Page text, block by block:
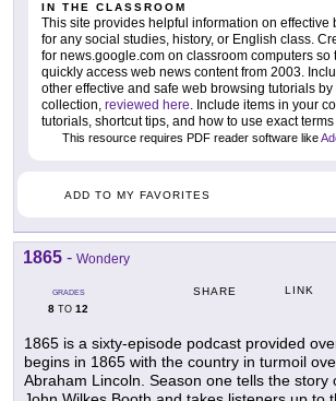
IN THE CLASSROOM
This site provides helpful information on effective
for any social studies, history, or English class.
for news.google.com on classroom computers so
quickly access web news content from 2003.
other effective and safe web browsing tutorials
collection, reviewed here. Include items in your
tutorials, shortcut tips, and how to use exact
This resource requires PDF reader software like
ADD TO MY FAVORITES
1865 - Wondery
GRADES
8 TO 12
SHARE LINK
1865 is a sixty-episode podcast provided
begins in 1865 with the country in turmoil
Abraham Lincoln. Season one tells the story